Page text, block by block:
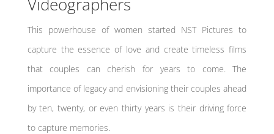
This powerhouse of women started NST Pictures to
capture the essence of love and create timeless films
that couples can cherish for years to come. The
importance of legacy and envisioning their couples ahead
by ten, twenty, or even thirty years is their driving force
to capture memories.